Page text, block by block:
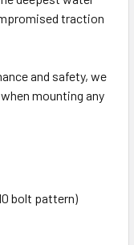
traction
and safety, we
mounting any
bolt pattern)